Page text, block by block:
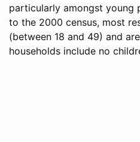
particularly amongst young
to the 2000 census, most
(between 18 and 49) and
households include no